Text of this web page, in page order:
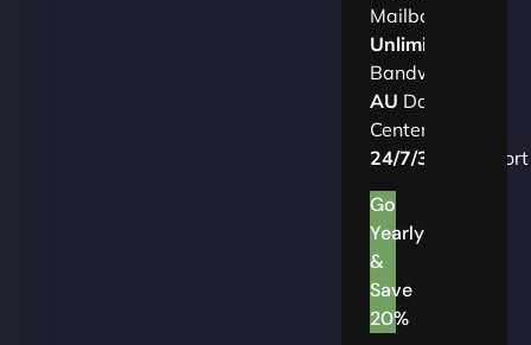
Mailboxes
Unlimited
Bandwidth
AU Data
Centers
24/7/365
Support
Go
Yearly
&
Save
20%